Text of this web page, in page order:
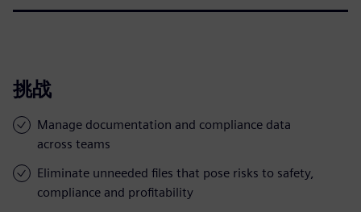
挑战
Manage documentation and compliance data
across teams
Eliminate unneeded files that pose risks to safety,
compliance and profitability